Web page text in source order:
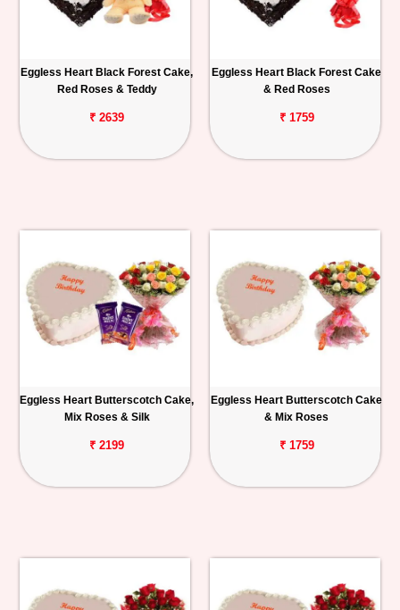
Eggless Heart Black Forest Cake,
Red Roses & Teddy
₹ 2639
Eggless Heart Black Forest Cake
& Red Roses
₹ 1759
Eggless Heart Butterscotch Cake,
Mix Roses & Silk
₹ 2199
Eggless Heart Butterscotch Cake
& Mix Roses
₹ 1759